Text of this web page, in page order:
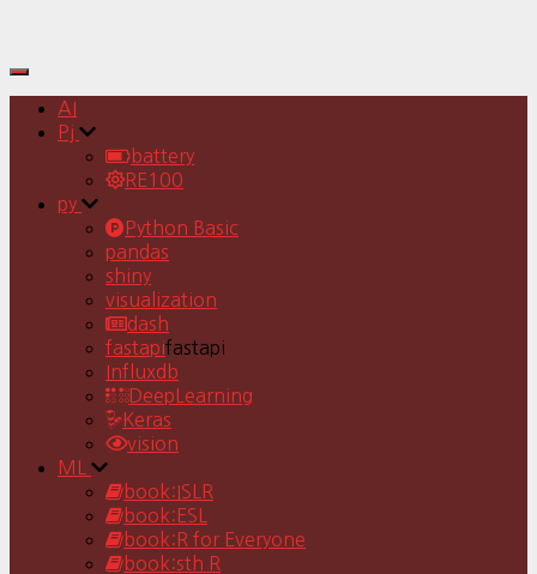
Toggle
Navigation
AI
Pj
battery
RE100
py
Python Basic
pandas
shiny
visualization
dash
fastapifastapi
Influxdb
DeepLearning
Keras
vision
ML
book:ISLR
book:ESL
book:R for Everyone
book:sth R